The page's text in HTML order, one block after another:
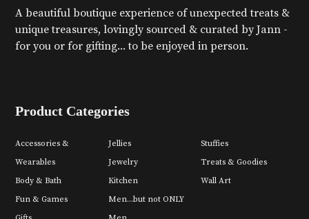
A beautiful boutique experience of unexpected treats &
unique treasures, lovingly sourced & curated by Jann -
for you or for gifting... to be enjoyed in person.
Product Categories
Accessories &
Wearables
Body & Bath
Fun & Games
Jellies
Jewelry
Kitchen
Men...but not ONLY
Stuffies
Treats & Goodies
Wall Art